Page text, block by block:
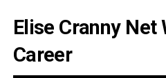
Elise Cranny Net
Career